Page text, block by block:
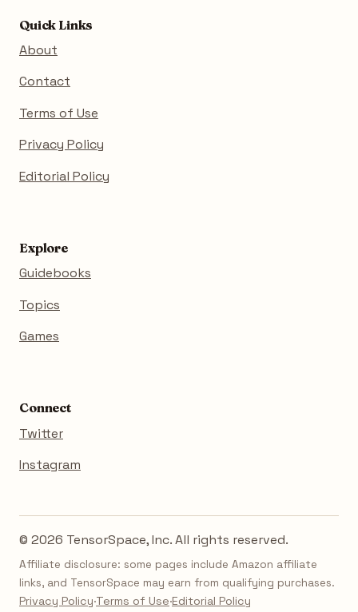
Quick Links
About
Contact
Terms of Use
Privacy Policy
Editorial Policy
Explore
Guidebooks
Topics
Games
Connect
Twitter
Instagram
© 2026 TensorSpace, Inc. All rights reserved.
Affiliate disclosure: some pages include Amazon affiliate
links, and TensorSpace may earn from qualifying purchases.
Privacy Policy·Terms of Use·Editorial Policy